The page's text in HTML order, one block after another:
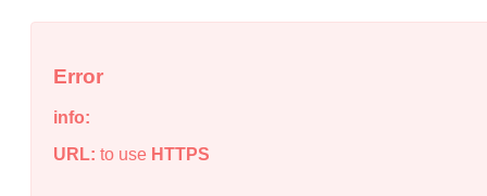
Error
info:
URL: to use HTTPS